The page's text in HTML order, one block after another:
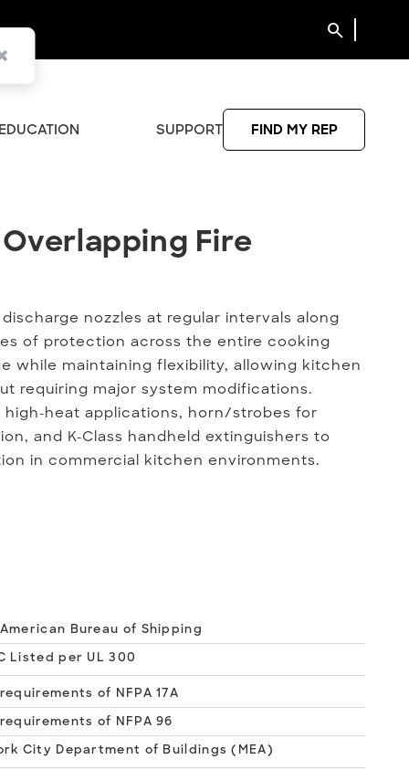
search
SUPPORT FIND MY REP
Fire
Fire
nozzles at regular intervals along
of protection across the entire cooking
while maintaining flexibility, allowing kitchen
requiring major system modifications.
heat applications, horn/strobes for
and K-Class handheld extinguishers to
in commercial kitchen environments.
Bureau of Shipping
Listed per UL 300
of NFPA 17A
of NFPA 96
City Department of Buildings (MEA)